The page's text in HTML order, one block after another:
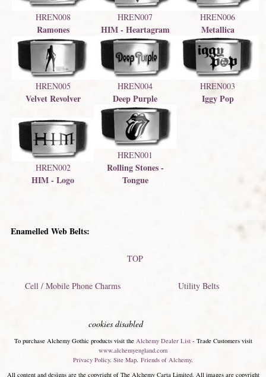
HREN008
Ramones
HREN007
HIM - Heartagram
HREN006
Metallica
HREN005
Velvet Revolver
HREN004
Deep Purple
HREN003
Iggy Pop
HREN002
HIM - Logo
HREN001
Rolling Stones -
Tongue
Enamelled Web Belts:
TOP
Cell / Mobile Phone Charms Utility Belts
cookies disabled
To purchase Alchemy Gothic products visit the Alchemy Dealer List- Trade Customers visit
www.alchemyengland.com
Privacy Policy. Site Map. Friends of Alchemy.
All content and designs are the copyright of The Alchemy Carta Limited. All images are copyright